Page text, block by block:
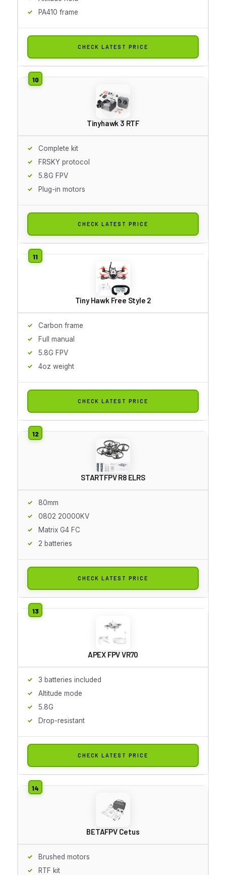
PA410 frame
CHECK LATEST PRICE
Tinyhawk 3 RTF
Complete kit
FRSKY protocol
5.8G FPV
Plug-in motors
CHECK LATEST PRICE
Tiny Hawk Free Style 2
Carbon frame
Full manual
5.8G FPV
4oz weight
CHECK LATEST PRICE
STARTFPV R8 ELRS
80mm
0802 20000KV
Matrix G4 FC
2 batteries
CHECK LATEST PRICE
APEX FPV VR70
3 batteries included
Altitude mode
5.8G
Drop-resistant
CHECK LATEST PRICE
BETAFPV Cetus
Brushed motors
RTF kit